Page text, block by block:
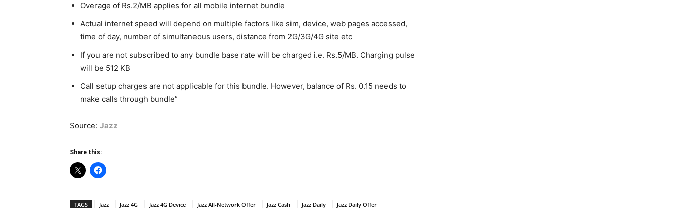
Overage of Rs.2/MB applies for all mobile internet bundle
Actual internet speed will depend on multiple factors like sim, device, web pages accessed,
time of day, number of simultaneous users, distance from 2G/3G/4G site etc
If you are not subscribed to any bundle base rate will be charged i.e. Rs.5/MB. Charging pulse
will be 512 KB
Call setup charges are not applicable for this bundle. However, balance of Rs. 0.15 needs to
make calls through bundle”
Source: Jazz
Share this:
TAGS Jazz Jazz 4G Jazz 4G Device Jazz All-Network Offer Jazz Cash Jazz Daily Jazz Daily Offer